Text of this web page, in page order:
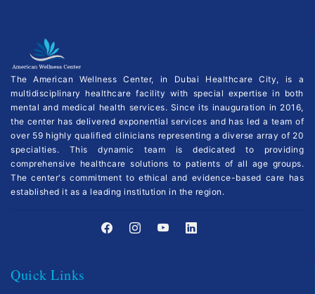
The American Wellness Center, in Dubai Healthcare City, is a
multidisciplinary healthcare facility with special expertise in both
mental and medical health services. Since its inauguration in 2016,
the center has delivered exponential services and has led a team of
over 59 highly qualified clinicians representing a diverse array of 20
specialties. This dynamic team is dedicated to providing
comprehensive healthcare solutions to patients of all age groups.
The center's commitment to ethical and evidence-based care has
established it as a leading institution in the region.
Quick Links